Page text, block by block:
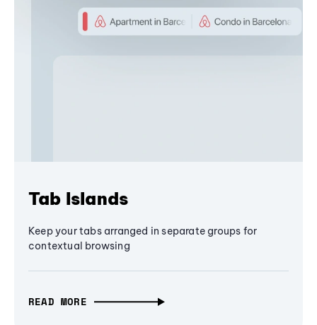
Tab Islands
Keep your tabs arranged in separate groups for
contextual browsing
READ MORE